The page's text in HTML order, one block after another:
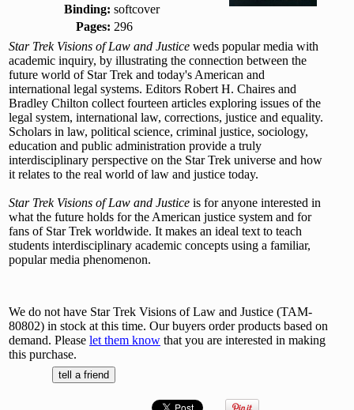
Binding: softcover
Pages: 296
Star Trek Visions of Law and Justice weds popular media with
academic inquiry, by illustrating the connection between the
future world of Star Trek and today's American and
international legal systems. Editors Robert H. Chaires and
Bradley Chilton collect fourteen articles exploring issues of the
legal system, international law, corrections, justice and equality.
Scholars in law, political science, criminal justice, sociology,
education and public administration provide a truly
interdisciplinary perspective on the Star Trek universe and how
it relates to the real world of law and justice today.
Star Trek Visions of Law and Justice is for anyone interested in
what the future holds for the American justice system and for
fans of Star Trek worldwide. It makes an ideal text to teach
students interdisciplinary academic concepts using a familiar,
popular media phenomenon.
We do not have Star Trek Visions of Law and Justice (TAM-
80802) in stock at this time. Our buyers order products based on
demand. Please let them know that you are interested in making
this purchase.